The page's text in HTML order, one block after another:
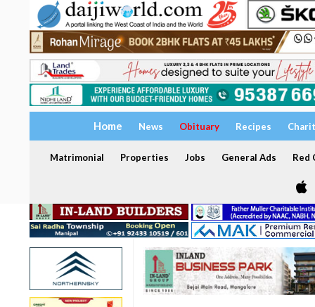
Home News Obituary Recipes
Matrimonial Properties Jobs General Ads Red